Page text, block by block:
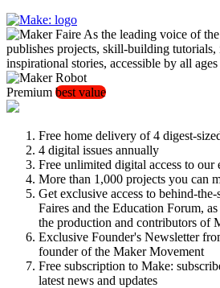
As the leading voice of
publishes projects, skill-building tutorials,
inspirational stories, accessible by all
Premium best value
Free home delivery of 4 digest-
4 digital issues annually
Free unlimited digital access to our
More than 1,000 projects you can
Get exclusive access to behind-
Faires and the Education Forum,
the production and contributors of
Exclusive Founder's Newsletter
founder of the Maker Movement
Free subscription to Make:
latest news and updates